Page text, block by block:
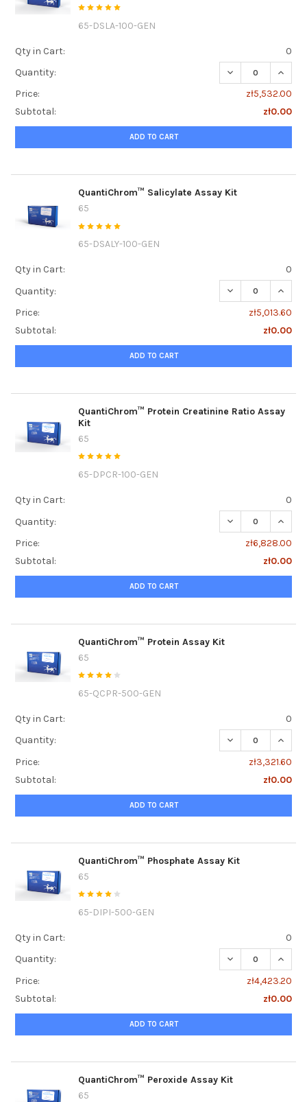
65-DSLA-100-GEN
Qty in Cart:
0
Quantity:
DECREASE
Price:
zł5,532.00
Subtotal:
zł0.00
ADD TO CART
QuantiChrom™ Salicylate Assay Kit
65
65-DSALY-100-GEN
Qty in Cart:
0
Quantity:
DECREASE
Price:
zł5,013.60
Subtotal:
zł0.00
ADD TO CART
QuantiChrom™ Protein Creatinine Ratio Assay
Kit
65
65-DPCR-100-GEN
Qty in Cart:
0
Quantity:
DECREASE
Price:
zł6,828.00
Subtotal:
zł0.00
ADD TO CART
QuantiChrom™ Protein Assay Kit
65
65-QCPR-500-GEN
Qty in Cart:
0
Quantity:
DECREASE
Price:
zł3,321.60
Subtotal:
zł0.00
ADD TO CART
QuantiChrom™ Phosphate Assay Kit
65
65-DIPI-500-GEN
Qty in Cart:
0
Quantity:
DECREASE
Price:
zł4,423.20
Subtotal:
zł0.00
ADD TO CART
QuantiChrom™ Peroxide Assay Kit
65